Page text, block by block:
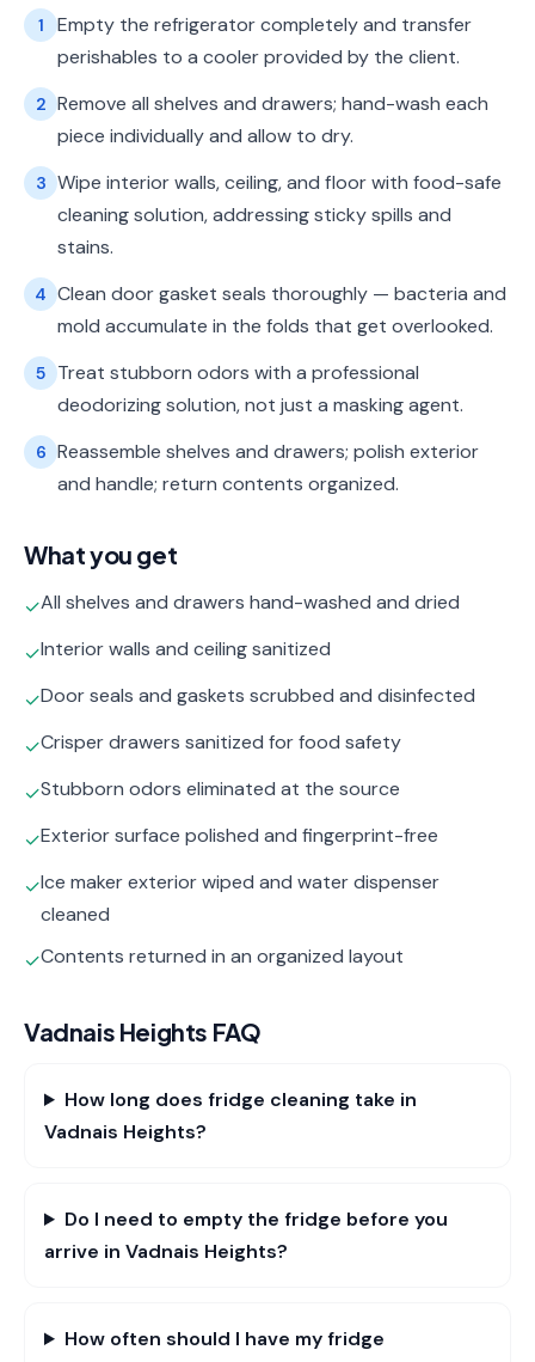
1
Empty the refrigerator completely and transfer
perishables to a cooler provided by the client.
2 Remove all shelves and drawers; hand-wash each
piece individually and allow to dry.
3 Wipe interior walls, ceiling, and floor with food-safe
cleaning solution, addressing sticky spills and
stains.
4 Clean door gasket seals thoroughly — bacteria and
mold accumulate in the folds that get overlooked.
5
Treat stubborn odors with a professional
deodorizing solution, not just a masking agent.
6 Reassemble shelves and drawers; polish exterior
and handle; return contents organized.
What you get
✓All shelves and drawers hand-washed and dried
✓Interior walls and ceiling sanitized
✓Door seals and gaskets scrubbed and disinfected
✓Crisper drawers sanitized for food safety
✓Stubborn odors eliminated at the source
✓Exterior surface polished and fingerprint-free
✓Ice maker exterior wiped and water dispenser
cleaned
✓Contents returned in an organized layout
Vadnais Heights FAQ
How long does fridge cleaning take in
Vadnais Heights?
Do I need to empty the fridge before you
arrive in Vadnais Heights?
How often should I have my fridge